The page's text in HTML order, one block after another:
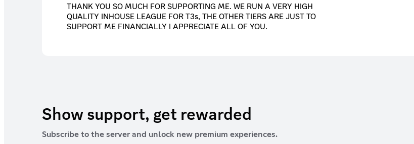
THANK YOU SO MUCH FOR SUPPORTING ME. WE RUN A VERY HIGH
QUALITY INHOUSE LEAGUE FOR T3s, THE OTHER TIERS ARE JUST TO
SUPPORT ME FINANCIALLY I APPRECIATE ALL OF YOU.
Show support, get rewarded
Subscribe to the server and unlock new premium experiences.